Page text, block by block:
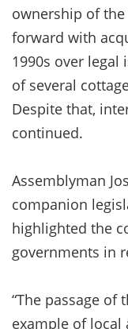
ownership of
forward with
1990s over
of several
Despite that,
continued.
Assemblyman
companion
highlighted the
governments in
“The passage
example of local